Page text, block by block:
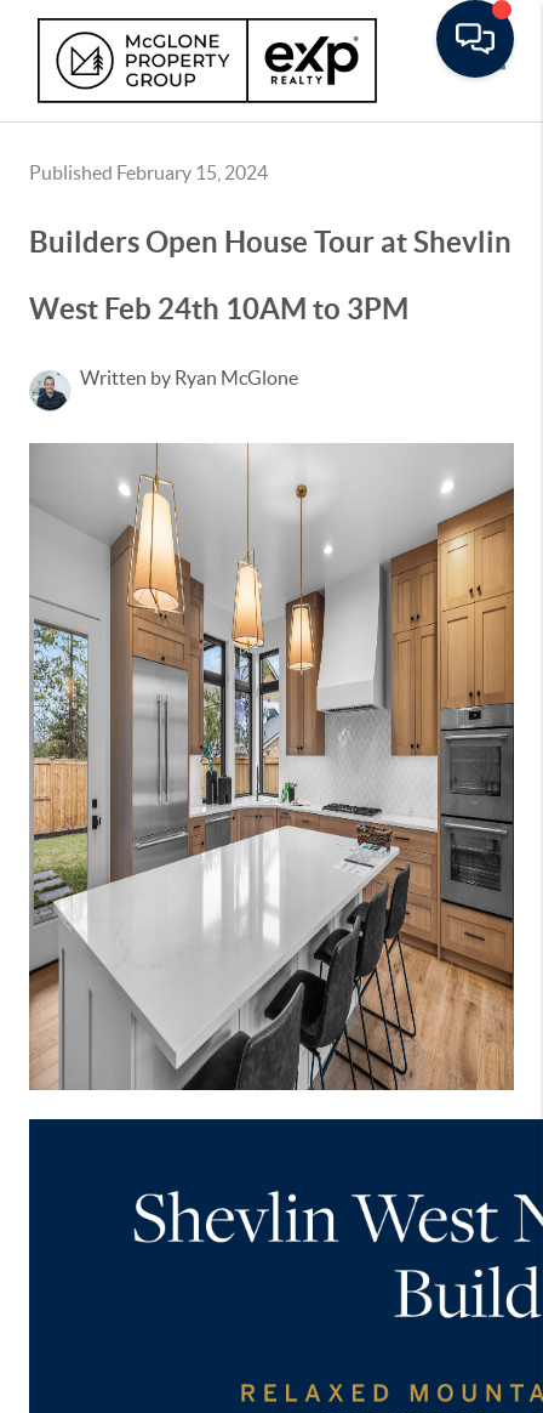
Published February 15, 2024
Builders Open House Tour at Shevlin
West Feb 24th 10AM to 3PM
Written by Ryan McGlone